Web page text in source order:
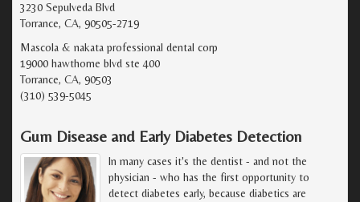
3230 Sepulveda Blvd
Torrance, CA, 90505-2719
Mascola & nakata professional dental corp
19000 hawthorne blvd ste 400
Torrance, CA, 90503
(310) 539-5045
Gum Disease and Early Diabetes Detection
In many cases it's the dentist - and not the
physician - who has the first opportunity to
detect diabetes early, because diabetics are